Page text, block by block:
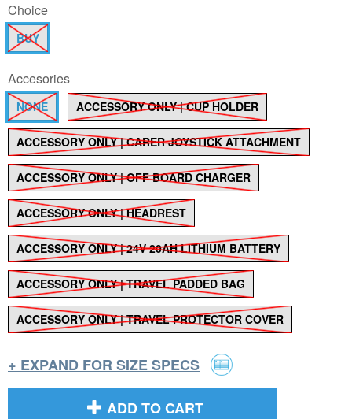
Choice
BUY
Accesories
NONE ACCESSORY ONLY | CUP HOLDER
ACCESSORY ONLY | CARER JOYSTICK ATTACHMENT
ACCESSORY ONLY | OFF BOARD CHARGER
ACCESSORY ONLY | HEADREST
ACCESSORY ONLY | 24V 20AH LITHIUM BATTERY
ACCESSORY ONLY | TRAVEL PADDED BAG
ACCESSORY ONLY | TRAVEL PROTECTOR COVER
+ EXPAND FOR SIZE SPECS
ADD TO CART